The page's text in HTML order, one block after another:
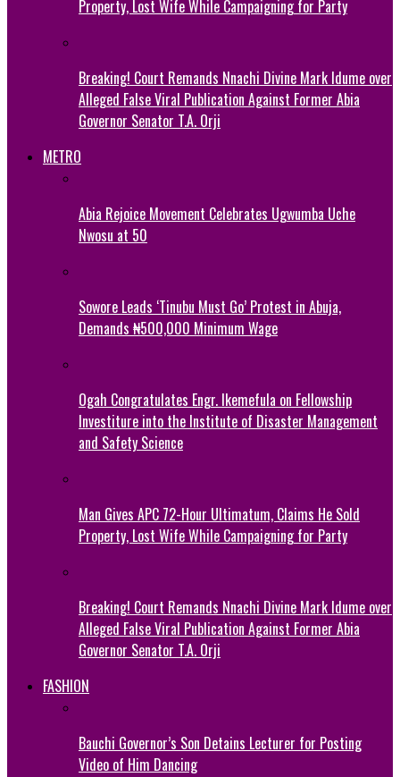
Property, Lost Wife While Campaigning for Party
Breaking! Court Remands Nnachi Divine Mark Idume over
Alleged False Viral Publication Against Former Abia
Governor Senator T.A. Orji
METRO
Abia Rejoice Movement Celebrates Ugwumba Uche
Nwosu at 50
Sowore Leads ‘Tinubu Must Go’ Protest in Abuja,
Demands ₦500,000 Minimum Wage
Ogah Congratulates Engr. Ikemefula on Fellowship
Investiture into the Institute of Disaster Management
and Safety Science
Man Gives APC 72-Hour Ultimatum, Claims He Sold
Property, Lost Wife While Campaigning for Party
Breaking! Court Remands Nnachi Divine Mark Idume over
Alleged False Viral Publication Against Former Abia
Governor Senator T.A. Orji
FASHION
Bauchi Governor’s Son Detains Lecturer for Posting
Video of Him Dancing